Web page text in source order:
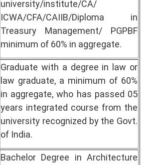
university/institute/CA/
ICWA/CFA/CAIIB/Diploma in
Treasury Management/ PGPBF
minimum of 60% in aggregate.
Graduate with a degree in law or
law graduate, a minimum of 60%
in aggregate, who has passed 05
years integrated course from the
university recognized by the Govt.
of India.
Bachelor Degree in Architecture